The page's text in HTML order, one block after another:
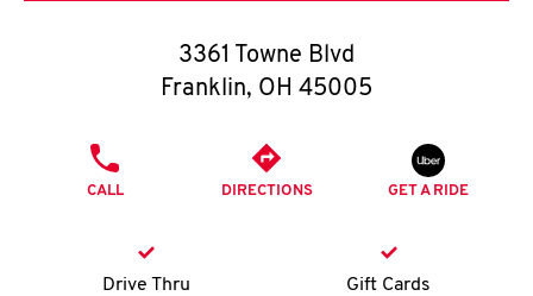
O
K
3361 Towne Blvd
Franklin, OH 45005
CALL DIRECTIONS GET A RIDE
Drive Thru Gift Cards